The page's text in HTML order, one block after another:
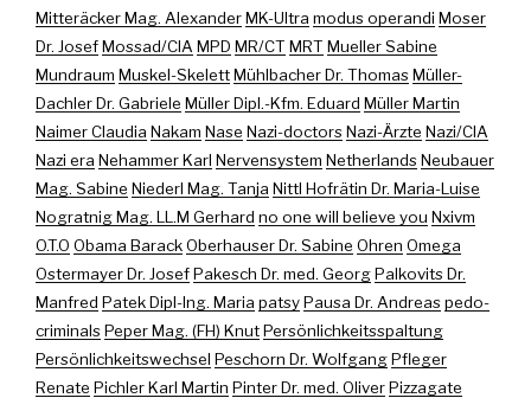
Mitteräcker Mag. AlexanderMK-Ultra modus operandi Moser
Dr. JosefMossad/CIA MPD MR/CT MRT Mueller Sabine
Mundraum Muskel-SkelettMühlbacher Dr. ThomasMüller-
Dachler Dr. Gabriele Müller Dipl.-Kfm. Eduard Müller Martin
Naimer Claudia Nakam Nase Nazi-doctorsNazi-Ärzte Nazi/CIA
Nazi era Nehammer Karl Nervensystem NetherlandsNeubauer
Mag. Sabine Niederl Mag. Tanja Nittl Hofrätin Dr. Maria-Luise
Nogratnig Mag. LL.M Gerhard no one will believe you Nxivm
O.T.O Obama BarackOberhauser Dr. Sabine Ohren Omega
Ostermayer Dr. JosefPakesch Dr. med. GeorgPalkovits Dr.
Manfred Patek Dipl-Ing. Maria patsyPausa Dr. Andreaspedo-
criminalsPeper Mag. (FH) KnutPersönlichkeitsspaltung
Persönlichkeitswechsel Peschorn Dr. WolfgangPfleger
Renate Pichler Karl Martin Pinter Dr. med. OliverPizzagate